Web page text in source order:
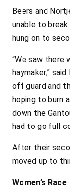
Beers and
unable to
hung on to
“We saw there
haymaker,”
off guard and
hoping to burn
down the
had to go full
After their
moved up to
Women’s Race